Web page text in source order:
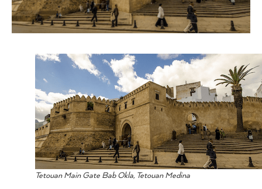
Tetouan Main Gate Bab Okla, Tetouan Medina